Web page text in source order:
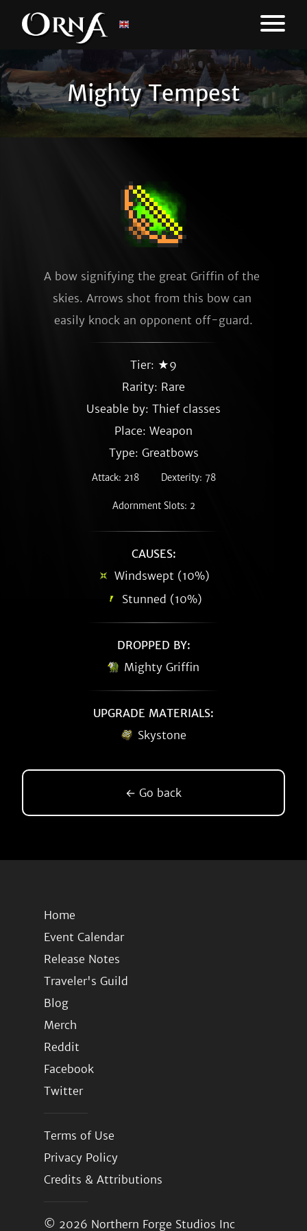
Mighty Tempest
A bow signifying the great Griffin of the
skies. Arrows shot from this bow can
easily knock an opponent off-guard.
Tier: ★9
Rarity: Rare
Useable by: Thief classes
Place: Weapon
Type: Greatbows
Attack: 218 Dexterity: 78
Adornment Slots: 2
CAUSES:
Windswept (10%)
Stunned (10%)
DROPPED BY:
Mighty Griffin
UPGRADE MATERIALS:
Skystone
← Go back
Home
Event Calendar
Release Notes
Traveler's Guild
Blog
Merch
Reddit
Facebook
Twitter
Terms of Use
Privacy Policy
Credits & Attributions
© 2026 Northern Forge Studios Inc